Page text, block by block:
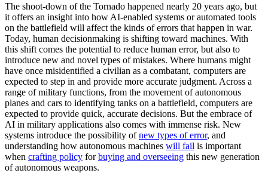
The shoot-down of the Tornado happened nearly 20 years ago, but
it offers an insight into how AI-enabled systems or automated tools
on the battlefield will affect the kinds of errors that happen in war.
Today, human decisionmaking is shifting toward machines. With
this shift comes the potential to reduce human error, but also to
introduce new and novel types of mistakes. Where humans might
have once misidentified a civilian as a combatant, computers are
expected to step in and provide more accurate judgment. Across a
range of military functions, from the movement of autonomous
planes and cars to identifying tanks on a battlefield, computers are
expected to provide quick, accurate decisions. But the embrace of
AI in military applications also comes with immense risk. New
systems introduce the possibility ofnew types of error, and
understanding how autonomous machines will fail is important
when crafting policy forbuying and overseeing this new generation
of autonomous weapons.